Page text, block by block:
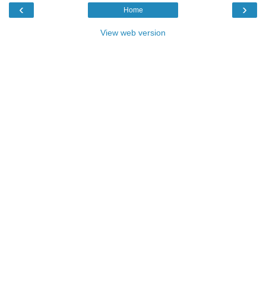
‹ ›
Home
View web version